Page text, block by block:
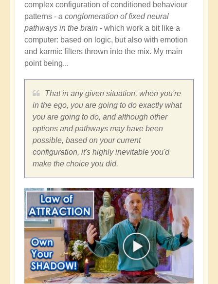
complex configuration of conditioned behaviour
patterns - a conglomeration of fixed neural
pathways in the brain - which work a bit like a
computer: based on logic, but also with emotion
and karmic filters thrown into the mix. My main
point being...
That in any given situation, when you're
in the ego, you are going to do exactly what
you are going to do, and although other
options and pathways may have been
possible, based on your current
configuration, it's highly inevitable you'd
make the choice you did.